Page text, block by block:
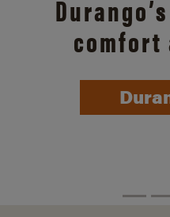
comfort